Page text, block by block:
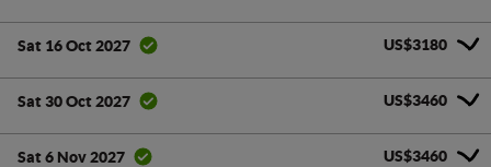
Sat 16 Oct 2027 US$3180
Sat 30 Oct 2027 US$3460
Sat 6 Nov 2027 US$3460